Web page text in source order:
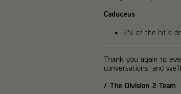
Caduceus
2% of the hit's
Thank you again to
conversations, and
/ The Division 2 Team